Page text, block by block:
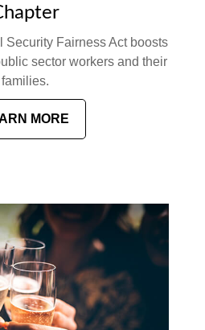
Security Fairness Act boosts
sector workers and their
families.
MORE